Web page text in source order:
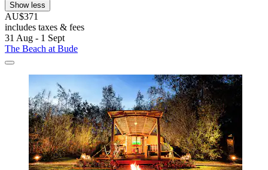
Show less
AU$371
includes taxes & fees
31 Aug - 1 Sept
The Beach at Bude